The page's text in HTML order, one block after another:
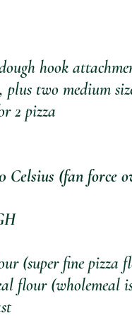
hook
two medium
2 pizza
Celsius (fan force
(super fine pizza
flour